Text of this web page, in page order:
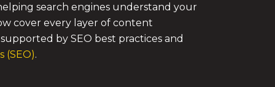
search engines understand your
cover every layer of content
by SEO best practices and
(SEO).